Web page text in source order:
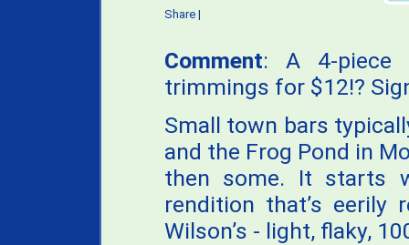
Share |
Comment: A 4-piece
trimmings for $12!?
Small town bars
and the Frog Pond in
then some. It starts
rendition that’s eerily
Wilson’s - light, flaky,